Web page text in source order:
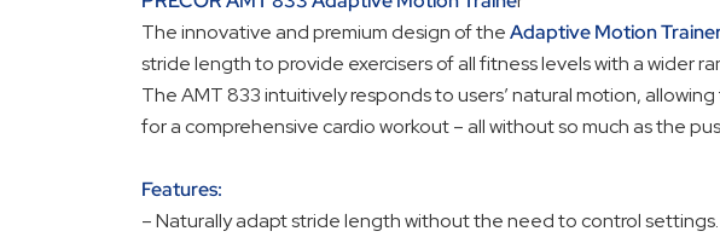
The innovative and premium design of theAdaptive Motion
stride length to provide exercisers of all fitness levels with a wider
The AMT 833 intuitively responds to users’ natural motion,
for a comprehensive cardio workout – all without so much as the
Features:
– Naturally adapt stride length without the need to control settings.